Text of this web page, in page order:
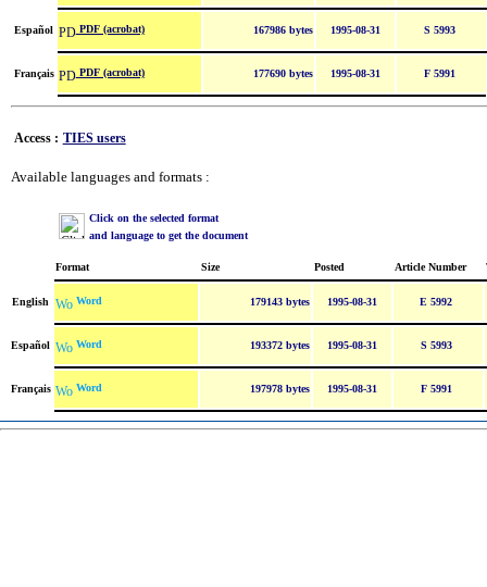
Español PDF (acrobat) 167986 bytes 1995-08-31 S 5993
Français PDF (acrobat) 177690 bytes 1995-08-31 F 5991
Access : TIES users
Available languages and formats :
Click on the selected format
and language to get the document
Format Size Posted Article Number
English Word 179143 bytes 1995-08-31 E 5992
Español Word 193372 bytes 1995-08-31 S 5993
Français Word 197978 bytes 1995-08-31 F 5991